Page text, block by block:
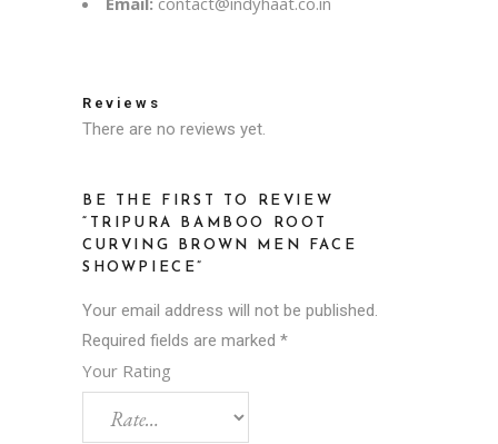
Reviews
There are no reviews yet.
BE THE FIRST TO REVIEW
“TRIPURA BAMBOO ROOT
CURVING BROWN MEN FACE
SHOWPIECE”
Your email address will not be published.
Required fields are marked *
Your Rating